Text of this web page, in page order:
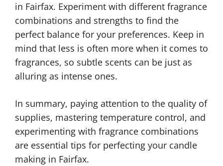
in Fairfax. Experiment with different fragrance
combinations and strengths to find the
perfect balance for your preferences. Keep in
mind that less is often more when it comes to
fragrances, so subtle scents can be just as
alluring as intense ones.
In summary, paying attention to the quality of
supplies, mastering temperature control, and
experimenting with fragrance combinations
are essential tips for perfecting your candle
making in Fairfax.